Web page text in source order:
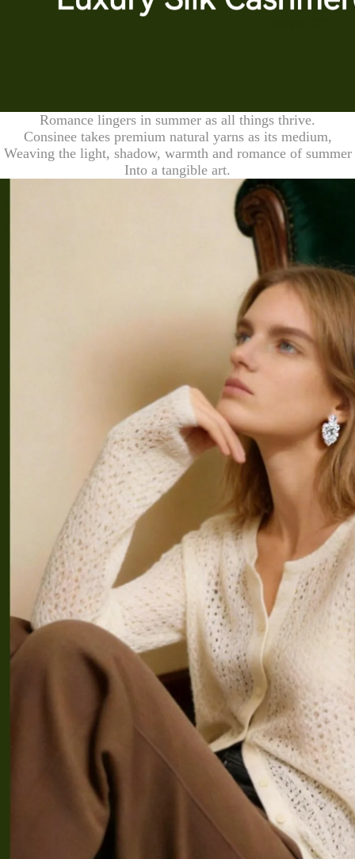
Romance lingers in summer as all things thrive.
Consinee takes premium natural yarns as its medium,
Weaving the light, shadow, warmth and romance of summer
Into a tangible art.